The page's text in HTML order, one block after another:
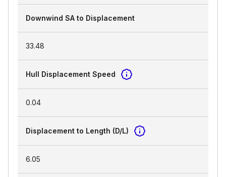
Downwind SA to Displacement
33.48
Hull Displacement Speed
0.04
Displacement to Length (D/L)
6.05